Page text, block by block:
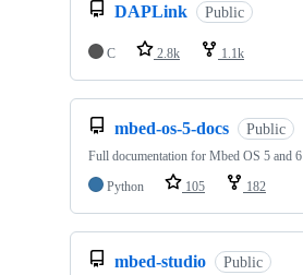
DAPLink Public
C 2.8k 1.1k
mbed-os-5-docs Public
Full documentation for Mbed OS 5 and 6
Python
105 182
mbed-studio Public